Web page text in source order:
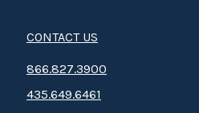
CONTACT US
8­66.8­­­­27.3­9­­0­­­0
435.649.6461